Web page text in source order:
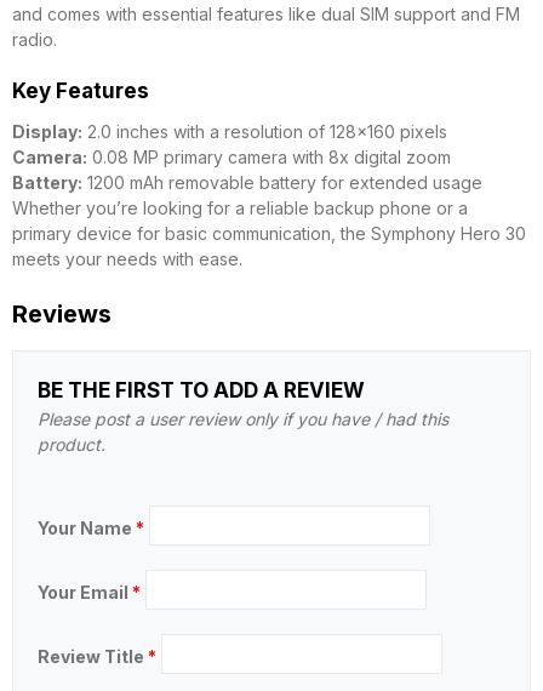
and comes with essential features like dual SIM support and FM
radio.
Key Features
Display: 2.0 inches with a resolution of 128×160 pixels
Camera: 0.08 MP primary camera with 8x digital zoom
Battery: 1200 mAh removable battery for extended usage
Whether you’re looking for a reliable backup phone or a
primary device for basic communication, the Symphony Hero 30
meets your needs with ease.
Reviews
BE THE FIRST TO ADD A REVIEW
Please post a user review only if you have / had this
product.
Your Name *
Your Email *
Review Title *